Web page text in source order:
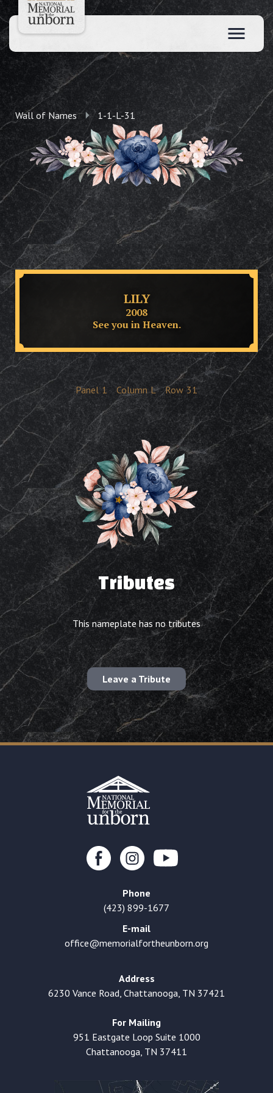
Wall of Names 1-1-L-31
LILY
2008
See you in Heaven.
Panel 1 Column L Row 31
Tributes
This nameplate has no tributes
Leave a Tribute
Phone
(423) 899-1677
E-mail
office@memorialfortheunborn.org
Address
6230 Vance Road, Chattanooga, TN 37421
For Mailing
951 Eastgate Loop Suite 1000
Chattanooga, TN 37411